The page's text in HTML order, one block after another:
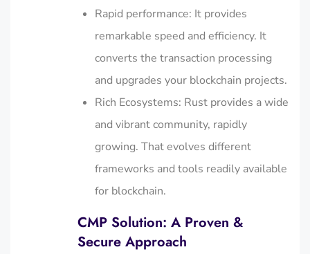
Rapid performance: It provides
remarkable speed and efficiency. It
converts the transaction processing
and upgrades your blockchain projects.
Rich Ecosystems: Rust provides a wide
and vibrant community, rapidly
growing. That evolves different
frameworks and tools readily available
for blockchain.
CMP Solution: A Proven &
Secure Approach